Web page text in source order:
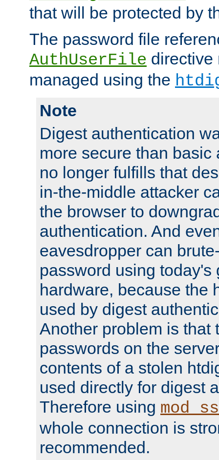
that will be protected by
The password file
AuthUserFile directive
managed using the
Note
Digest authentication
more secure than basic
no longer fulfills that
in-the-middle attacker
the browser to
authentication. And
eavesdropper can
password using today's
hardware, because the
used by digest
Another problem is that
passwords on the
contents of a stolen
used directly for digest
Therefore using
whole connection is
recommended.